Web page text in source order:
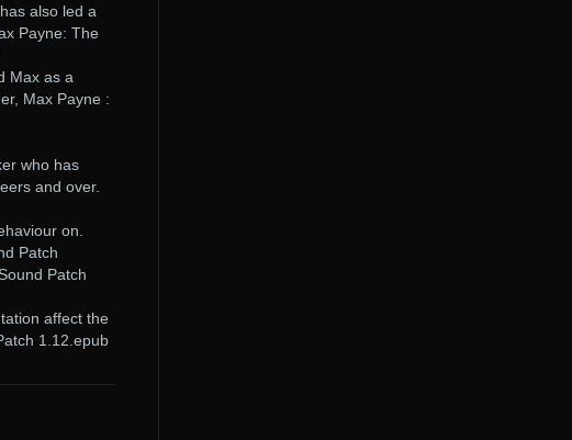
also led a
Payne: The
Max as a
Max Payne :
who has
and over.
on.
Patch
Patch
affect the
1.12.epub